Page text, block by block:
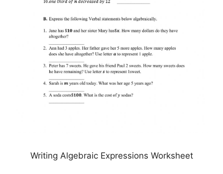
Writing Algebraic Expressions Worksheet